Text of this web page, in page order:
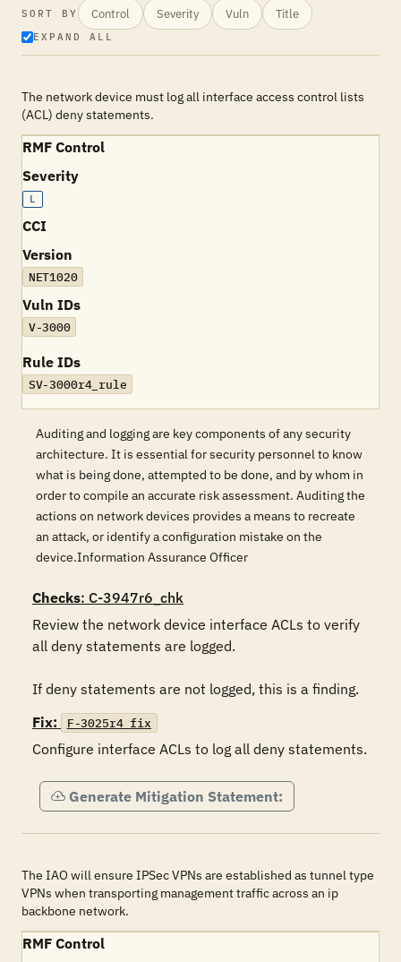
SORT BY Control Severity Vuln Title
EXPAND ALL
The network device must log all interface access control lists
(ACL) deny statements.
RMF Control
Severity
L
CCI
Version
NET1020
Vuln IDs
V-3000
Rule IDs
SV-3000r4_rule
Auditing and logging are key components of any security
architecture. It is essential for security personnel to know
what is being done, attempted to be done, and by whom in
order to compile an accurate risk assessment. Auditing the
actions on network devices provides a means to recreate
an attack, or identify a configuration mistake on the
device.Information Assurance Officer
Checks: C-3947r6_chk
Review the network device interface ACLs to verify
all deny statements are logged.
If deny statements are not logged, this is a finding.
Fix:
F-3025r4_fix
Configure interface ACLs to log all deny statements.
Generate Mitigation Statement:
The IAO will ensure IPSec VPNs are established as tunnel type
VPNs when transporting management traffic across an ip
backbone network.
RMF Control